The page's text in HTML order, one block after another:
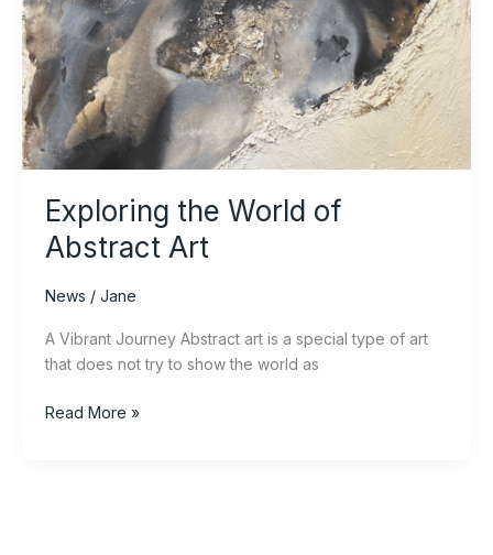
Exploring the World of
Abstract Art
News / Jane
A Vibrant Journey Abstract art is a special type of art
that does not try to show the world as
World
of
Abstract
Art
Read More »